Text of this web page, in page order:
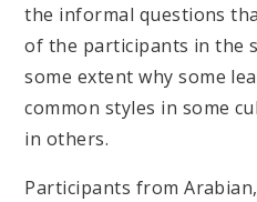
the informal questions
of the participants in the
some extent why some
common styles in some
in others.
Participants from